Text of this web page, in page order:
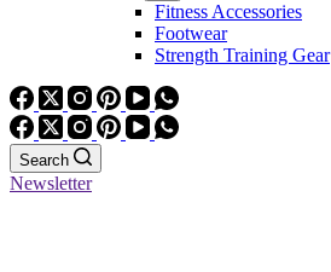
Fitness Accessories
Footwear
Strength Training Gear
Search
Newsletter